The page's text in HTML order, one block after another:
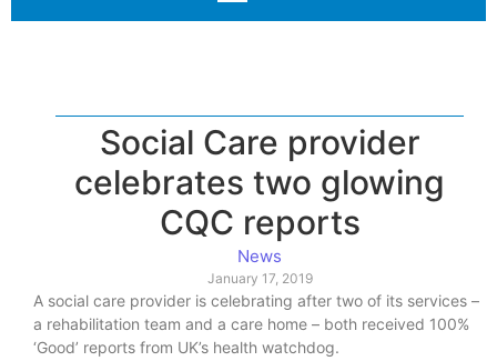
Social Care provider
celebrates two glowing
CQC reports
News
January 17, 2019
A social care provider is celebrating after two of its services –
a rehabilitation team and a care home – both received 100%
‘Good’ reports from UK’s health watchdog.